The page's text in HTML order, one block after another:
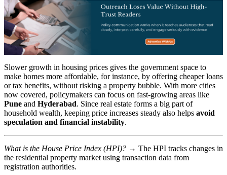
Slower growth in housing prices gives the government space to
make homes more affordable, for instance, by offering cheaper loans
or tax benefits, without risking a property bubble. With more cities
now covered, policymakers can focus on fast-growing areas like
Pune and Hyderabad. Since real estate forms a big part of
household wealth, keeping price increases steady also helps avoid
speculation and financial instability.
What is the House Price Index (HPI)? → The HPI tracks changes in
the residential property market using transaction data from
registration authorities.